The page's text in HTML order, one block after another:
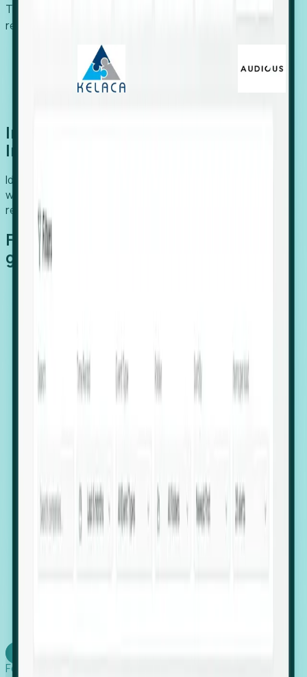
Trusted by economic development organizations,
recruiters, and EORs.
Introducing Foresight: Expansion
Intelligence
Identify organizations poised for growth, target outreach
with precision, and support expansion, retention, and
relocation
Features that make capturing global
growth easy:
Hiring Velocity: Monitor changes in employee
Executive Relocation Tracking: Map changes in
leadership locations and funding rounds to predict
upcoming regional expansion projects.
Foresight works